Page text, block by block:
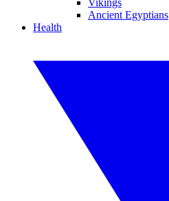
Vikings
Ancient Egyptians
Health